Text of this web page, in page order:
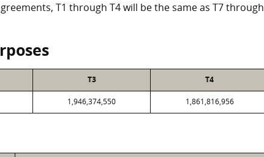
T1 through T4 will be the same as T7 through
T3 T4
1,946,374,550 1,861,816,956